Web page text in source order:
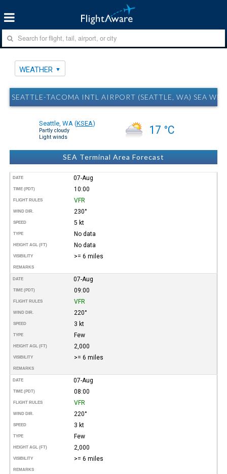
WEATHER
SEATTLE-TACOMA INTL AIRPORT (SEATTLE, WA) SEA
Seattle, WA (KSEA)
Partly cloudy
Light winds
17 °C
SEA Terminal Area Forecast
DATE 07-Aug
TIME (PDT) 10:00
FLIGHT RULES VFR
WIND DIR. 230°
SPEED 5 kt
TYPE No data
HEIGHT AGL (FT) No data
VISIBILITY >= 6 miles
REMARKS
DATE 07-Aug
TIME (PDT) 09:00
FLIGHT RULES VFR
WIND DIR. 220°
SPEED 3 kt
TYPE Few
HEIGHT AGL (FT) 2,000
VISIBILITY >= 6 miles
REMARKS
DATE 07-Aug
TIME (PDT) 08:00
FLIGHT RULES VFR
WIND DIR. 220°
SPEED 3 kt
TYPE Few
HEIGHT AGL (FT) 2,000
VISIBILITY >= 6 miles
REMARKS